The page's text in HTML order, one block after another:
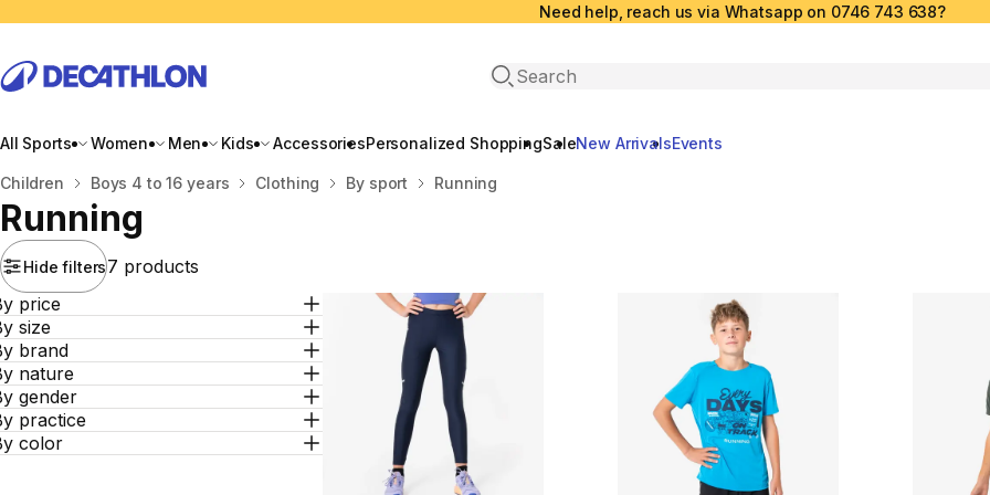
Need help, reach us via Whatsapp on 0746 743 638?
Open search
All Sports Women Men Kids AccessoriesPersonalized ShoppingSaleNew ArrivalsEvents
Home
Children Boys 4 to 16 years Clothing By sport Running
Running
Hide filters7 products
price
size
brand
nature
gender
practice
color